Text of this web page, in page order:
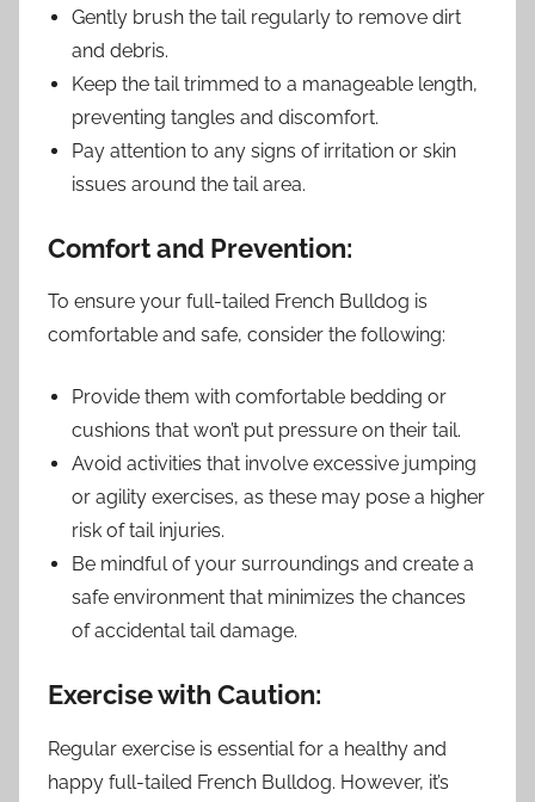
Gently brush the tail regularly to remove dirt
and debris.
Keep the tail trimmed to a manageable length,
preventing tangles and discomfort.
Pay attention to any signs of irritation or skin
issues around the tail area.
Comfort and Prevention:
To ensure your full-tailed French Bulldog is
comfortable and safe, consider the following:
Provide them with comfortable bedding or
cushions that won’t put pressure on their tail.
Avoid activities that involve excessive jumping
or agility exercises, as these may pose a higher
risk of tail injuries.
Be mindful of your surroundings and create a
safe environment that minimizes the chances
of accidental tail damage.
Exercise with Caution:
Regular exercise is essential for a healthy and
happy full-tailed French Bulldog. However, it’s